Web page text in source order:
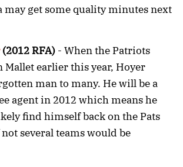
may get some quality minutes next
(2012 RFA) - When the Patriots
Mallet earlier this year, Hoyer
man to many. He will be a
agent in 2012 which means he
find himself back on the Pats
several teams would be